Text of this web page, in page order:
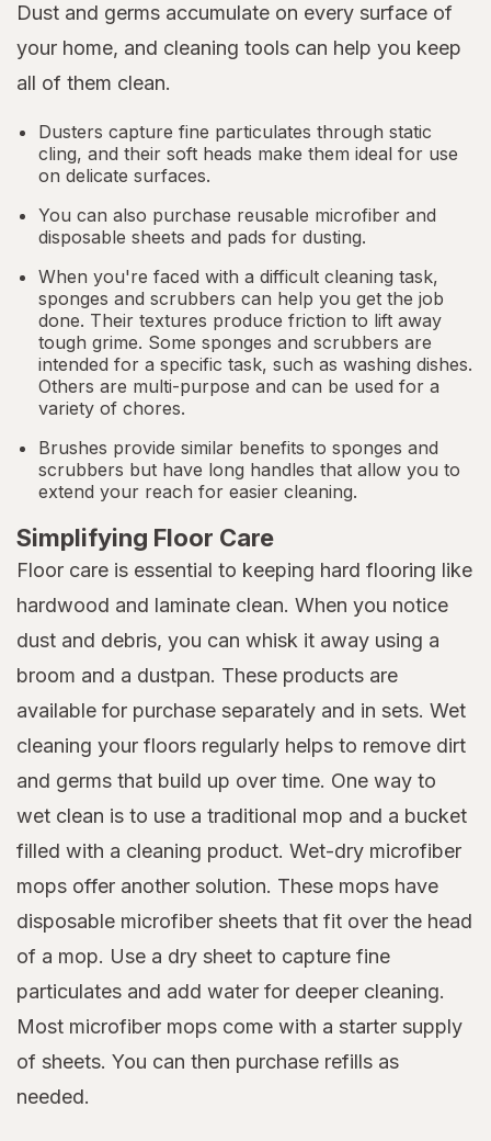
Dust and germs accumulate on every surface of
your home, and cleaning tools can help you keep
all of them clean.
Dusters capture fine particulates through static
cling, and their soft heads make them ideal for use
on delicate surfaces.
You can also purchase reusable microfiber and
disposable sheets and pads for dusting.
When you're faced with a difficult cleaning task,
sponges and scrubbers can help you get the job
done. Their textures produce friction to lift away
tough grime. Some sponges and scrubbers are
intended for a specific task, such as washing dishes.
Others are multi-purpose and can be used for a
variety of chores.
Brushes provide similar benefits to sponges and
scrubbers but have long handles that allow you to
extend your reach for easier cleaning.
Simplifying Floor Care
Floor care is essential to keeping hard flooring like
hardwood and laminate clean. When you notice
dust and debris, you can whisk it away using a
broom and a dustpan. These products are
available for purchase separately and in sets. Wet
cleaning your floors regularly helps to remove dirt
and germs that build up over time. One way to
wet clean is to use a traditional mop and a bucket
filled with a cleaning product. Wet-dry microfiber
mops offer another solution. These mops have
disposable microfiber sheets that fit over the head
of a mop. Use a dry sheet to capture fine
particulates and add water for deeper cleaning.
Most microfiber mops come with a starter supply
of sheets. You can then purchase refills as
needed.